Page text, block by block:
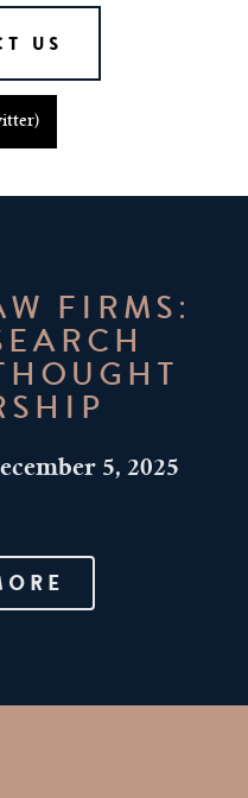
US
FIRMS:
5, 2025